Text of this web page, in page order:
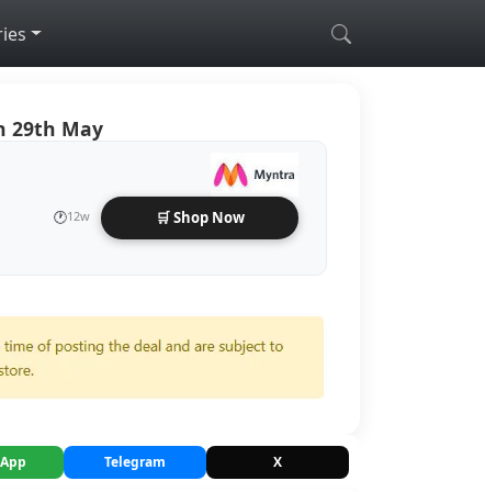
29th May
🕐12w 🛒 Shop Now
Telegram X